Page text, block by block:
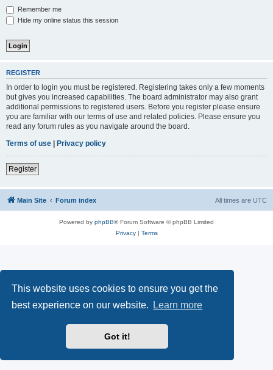
This website uses cookies to ensure you get the
best experience on our website.
Learn more
Got it!
Remember me
Hide my online status this session
REGISTER
In order to login you must be registered. Registering takes only a few moments
but gives you increased capabilities. The board administrator may also grant
additional permissions to registered users. Before you register please ensure
you are familiar with our terms of use and related policies. Please ensure you
read any forum rules as you navigate around the board.
Terms of use | Privacy policy
Register
Main Site Forum index All times are UTC
Powered by phpBB® Forum Software © phpBB Limited
Privacy| Terms